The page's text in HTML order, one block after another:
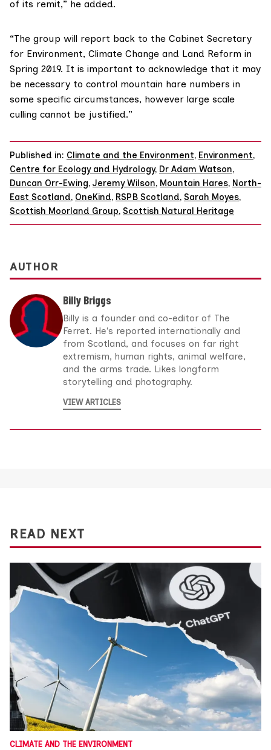
of its remit,” he added.
“The group will report back to the Cabinet Secretary
for Environment, Climate Change and Land Reform in
Spring 2019. It is important to acknowledge that it may
be necessary to control mountain hare numbers in
some specific circumstances, however large scale
culling cannot be justified.”
Published in: Climate and the Environment, Environment,
Centre for Ecology and Hydrology, Dr Adam Watson,
Duncan Orr-Ewing, Jeremy Wilson, Mountain Hares, North-
East Scotland, OneKind, RSPB Scotland, Sarah Moyes,
Scottish Moorland Group, Scottish Natural Heritage
AUTHOR
Billy Briggs
Billy is a founder and co-editor of The
Ferret. He's reported internationally and
from Scotland, and focuses on far right
extremism, human rights, animal welfare,
and the arms trade. Likes longform
storytelling and photography.
VIEW ARTICLES
READ NEXT
CLIMATE AND THE ENVIRONMENT